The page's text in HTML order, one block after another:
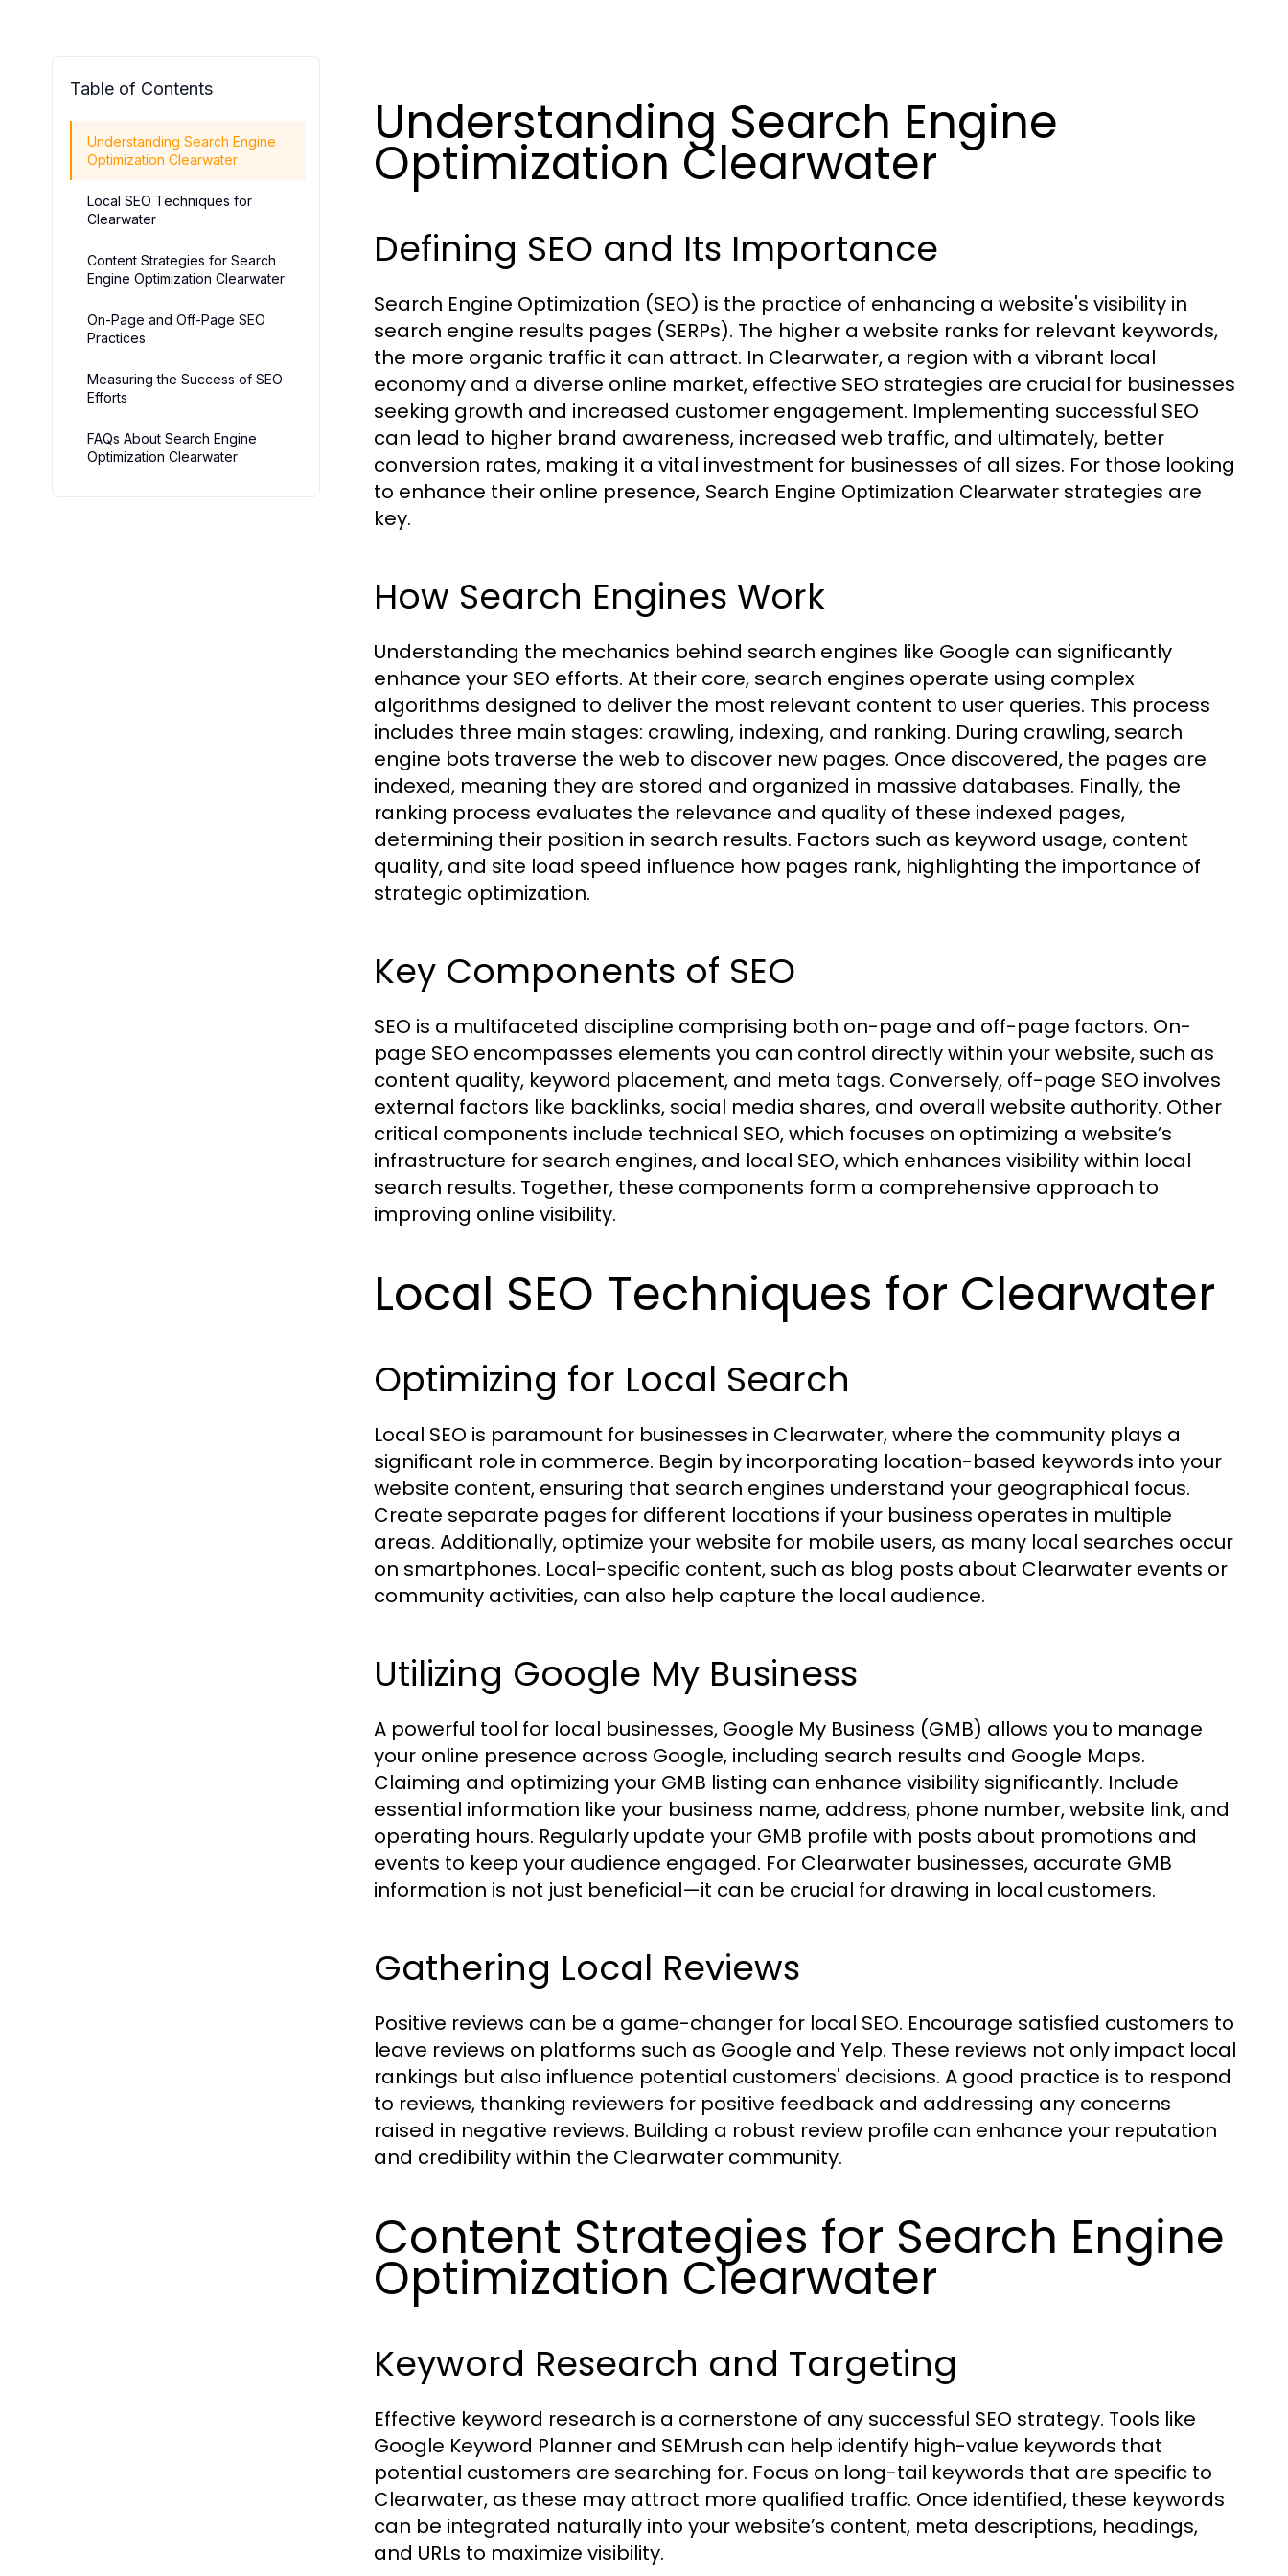
Table of Contents
Understanding Search Engine
Optimization Clearwater
Local SEO Techniques for
Clearwater
Content Strategies for Search
Engine Optimization Clearwater
On-Page and Off-Page SEO
Practices
Measuring the Success of SEO
Efforts
FAQs About Search Engine
Optimization Clearwater
Understanding Search Engine
Optimization Clearwater
Defining SEO and Its Importance
Search Engine Optimization (SEO) is the practice of enhancing a website's visibility in
search engine results pages (SERPs). The higher a website ranks for relevant keywords,
the more organic traffic it can attract. In Clearwater, a region with a vibrant local
economy and a diverse online market, effective SEO strategies are crucial for businesses
seeking growth and increased customer engagement. Implementing successful SEO
can lead to higher brand awareness, increased web traffic, and ultimately, better
conversion rates, making it a vital investment for businesses of all sizes. For those looking
to enhance their online presence, Search Engine Optimization Clearwater strategies are
key.
How Search Engines Work
Understanding the mechanics behind search engines like Google can significantly
enhance your SEO efforts. At their core, search engines operate using complex
algorithms designed to deliver the most relevant content to user queries. This process
includes three main stages: crawling, indexing, and ranking. During crawling, search
engine bots traverse the web to discover new pages. Once discovered, the pages are
indexed, meaning they are stored and organized in massive databases. Finally, the
ranking process evaluates the relevance and quality of these indexed pages,
determining their position in search results. Factors such as keyword usage, content
quality, and site load speed influence how pages rank, highlighting the importance of
strategic optimization.
Key Components of SEO
SEO is a multifaceted discipline comprising both on-page and off-page factors. On-
page SEO encompasses elements you can control directly within your website, such as
content quality, keyword placement, and meta tags. Conversely, off-page SEO involves
external factors like backlinks, social media shares, and overall website authority. Other
critical components include technical SEO, which focuses on optimizing a website’s
infrastructure for search engines, and local SEO, which enhances visibility within local
search results. Together, these components form a comprehensive approach to
improving online visibility.
Local SEO Techniques for Clearwater
Optimizing for Local Search
Local SEO is paramount for businesses in Clearwater, where the community plays a
significant role in commerce. Begin by incorporating location-based keywords into your
website content, ensuring that search engines understand your geographical focus.
Create separate pages for different locations if your business operates in multiple
areas. Additionally, optimize your website for mobile users, as many local searches occur
on smartphones. Local-specific content, such as blog posts about Clearwater events or
community activities, can also help capture the local audience.
Utilizing Google My Business
A powerful tool for local businesses, Google My Business (GMB) allows you to manage
your online presence across Google, including search results and Google Maps.
Claiming and optimizing your GMB listing can enhance visibility significantly. Include
essential information like your business name, address, phone number, website link, and
operating hours. Regularly update your GMB profile with posts about promotions and
events to keep your audience engaged. For Clearwater businesses, accurate GMB
information is not just beneficial—it can be crucial for drawing in local customers.
Gathering Local Reviews
Positive reviews can be a game-changer for local SEO. Encourage satisfied customers to
leave reviews on platforms such as Google and Yelp. These reviews not only impact local
rankings but also influence potential customers' decisions. A good practice is to respond
to reviews, thanking reviewers for positive feedback and addressing any concerns
raised in negative reviews. Building a robust review profile can enhance your reputation
and credibility within the Clearwater community.
Content Strategies for Search Engine
Optimization Clearwater
Keyword Research and Targeting
Effective keyword research is a cornerstone of any successful SEO strategy. Tools like
Google Keyword Planner and SEMrush can help identify high-value keywords that
potential customers are searching for. Focus on long-tail keywords that are specific to
Clearwater, as these may attract more qualified traffic. Once identified, these keywords
can be integrated naturally into your website’s content, meta descriptions, headings,
and URLs to maximize visibility.